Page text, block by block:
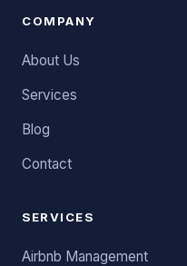
COMPANY
About Us
Services
Blog
Contact
SERVICES
Airbnb Management